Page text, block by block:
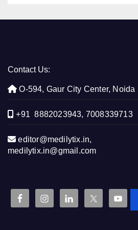
Contact Us:
O-594, Gaur City Center, Noida
+91 8882023943, 7008339713
editor@medilytix.in,
medilytix.in@gmail.com